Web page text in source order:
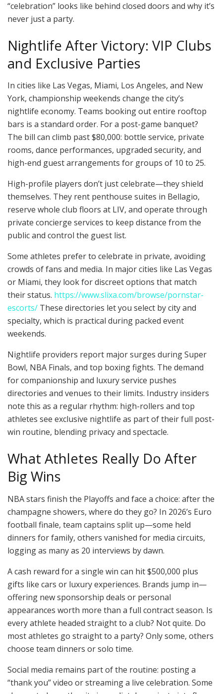
“celebration” looks like behind closed doors and why it’s
never just a party.
Nightlife After Victory: VIP Clubs
and Exclusive Parties
In cities like Las Vegas, Miami, Los Angeles, and New
York, championship weekends change the city’s
nightlife economy. Teams booking out entire rooftop
bars is a standard order. For a post-game banquet?
The bill can climb past $80,000: bottle service, private
rooms, dance performances, upgraded security, and
high-end guest arrangements for groups of 10 to 25.
High-profile players don’t just celebrate—they shield
themselves. They rent penthouse suites in Bellagio,
reserve whole club floors at LIV, and operate through
private concierge services to keep distance from the
public and control the guest list.
Some athletes prefer to celebrate in private, avoiding
crowds of fans and media. In major cities like Las Vegas
or Miami, they look for discreet options that match
their status. https://www.slixa.com/browse/pornstar-
escorts/ These directories let you select by city and
specialty, which is practical during packed event
weekends.
Nightlife providers report major surges during Super
Bowl, NBA Finals, and top boxing fights. The demand
for companionship and luxury service pushes
directories and venues to their limits. Industry insiders
note this as a regular rhythm: high-rollers and top
athletes see exclusive nightlife as part of their full post-
win routine, blending privacy and spectacle.
What Athletes Really Do After
Big Wins
NBA stars finish the Playoffs and face a choice: after the
champagne showers, where do they go? In 2026’s Euro
football finale, team captains split up—some held
dinners for family, others vanished for media circuits,
logging as many as 20 interviews by dawn.
A cash reward for a single win can hit $500,000 plus
gifts like cars or luxury experiences. Brands jump in—
offering new sponsorship deals or personal
appearances worth more than a full contract season. Is
every athlete headed straight to a club? Not quite. Do
most athletes go straight to a party? Only some, others
choose team dinners or solo time.
Social media remains part of the routine: posting a
“thank you” video or streaming a live celebration. Some